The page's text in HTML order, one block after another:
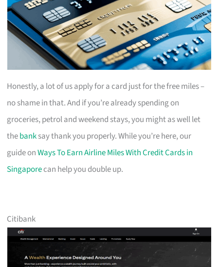
Honestly, a lot of us apply for a card just for the free miles –
no shame in that. And if you’re already spending on
groceries, petrol and weekend stays, you might as well let
thebanksay thank you properly. While you’re here, our
guide onWays To Earn Airline Miles With Credit Cards in
Singaporecan help you double up.
Citibank